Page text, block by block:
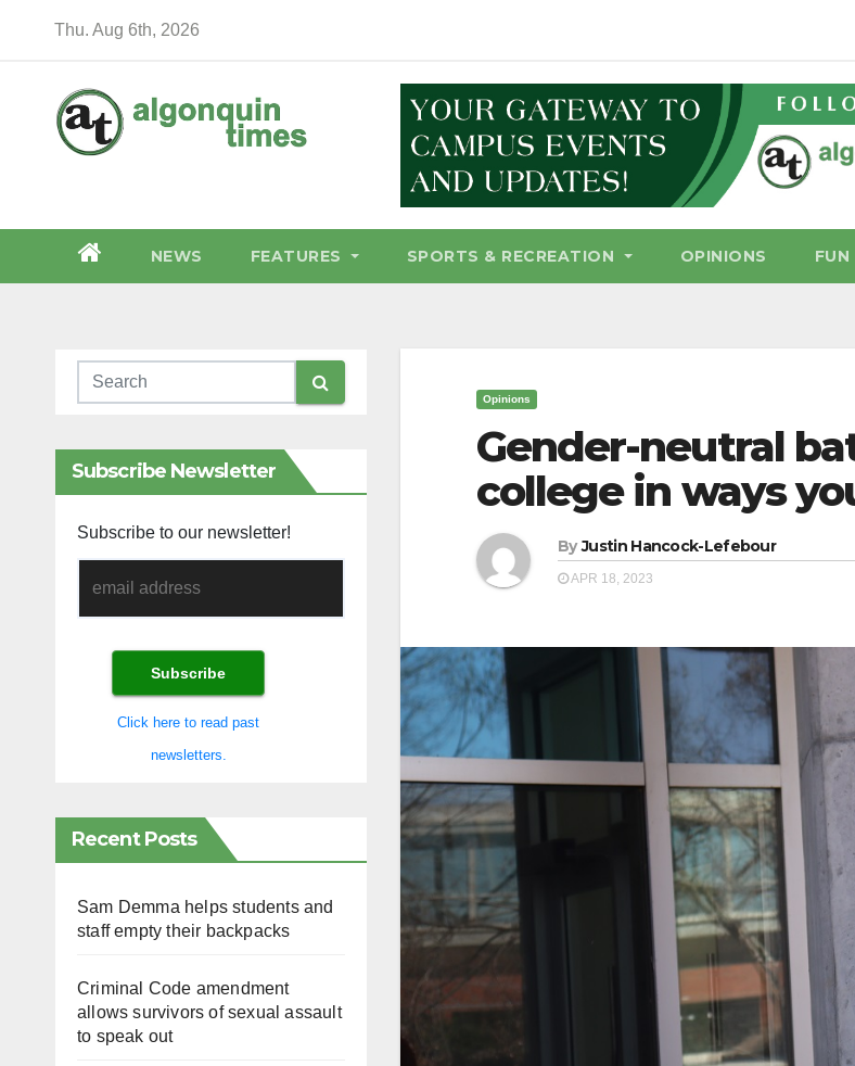
Thu. Aug 6th, 2026
NEWS FEATURES SPORTS & RECREATION OPINIONS FUN
Subscribe Newsletter
Subscribe to our newsletter!
Click here to read past
newsletters.
Recent Posts
Sam Demma helps students and
staff empty their backpacks
Criminal Code amendment
allows survivors of sexual assault
to speak out
Opinions
Gender-neutral
college in ways
By Justin Hancock-Lefebour
APR 18, 2023